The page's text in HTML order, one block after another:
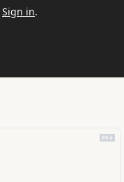
Sign in.